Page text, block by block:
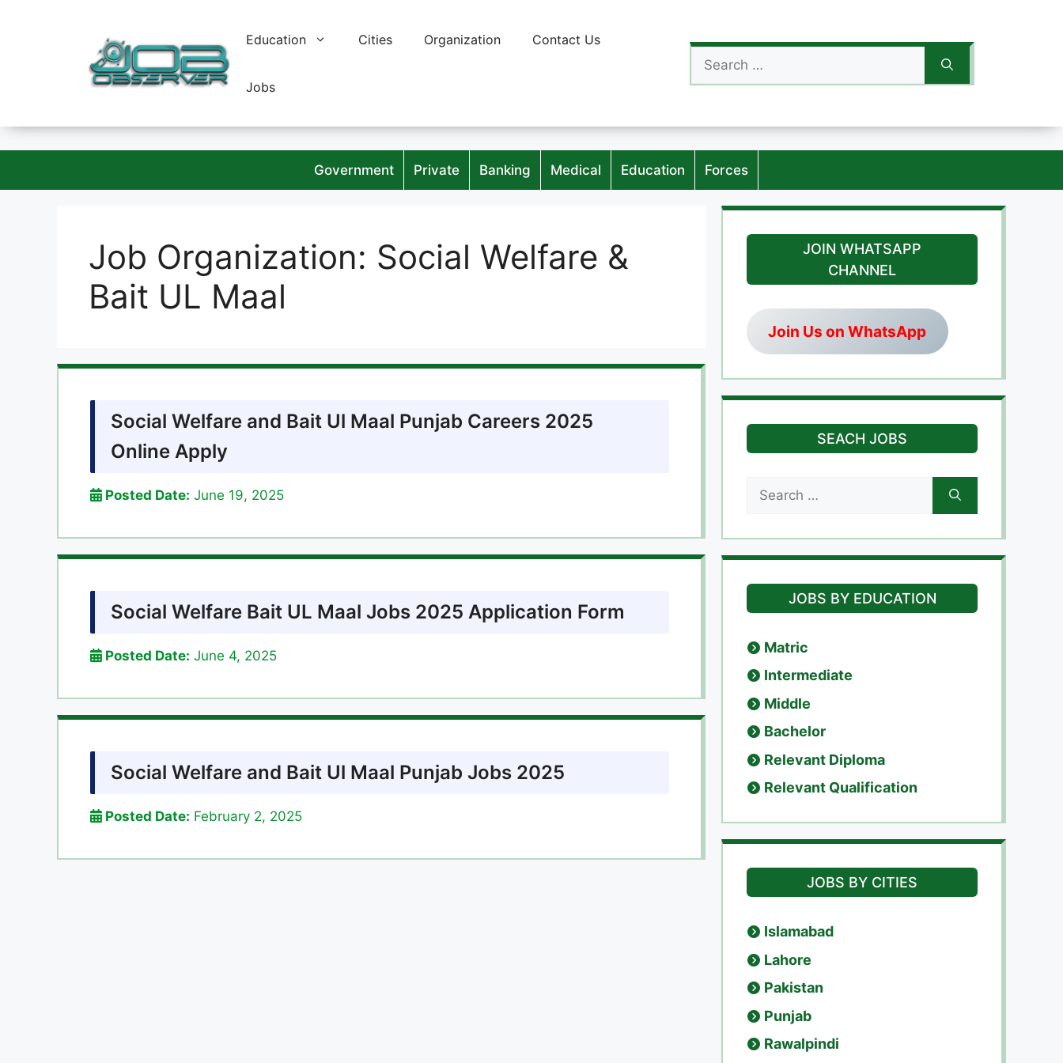
Education Cities Organization Contact Us
Jobs
for:
Government Private Banking Medical Education Forces
Job Organization: Social Welfare &
Bait UL Maal
Social Welfare and Bait Ul Maal Punjab Careers 2025
Online Apply
Posted Date: June 19, 2025
Social Welfare Bait UL Maal Jobs 2025 Application Form
Posted Date: June 4, 2025
Social Welfare and Bait Ul Maal Punjab Jobs 2025
Posted Date: February 2, 2025
JOIN WHATSAPP
CHANNEL
Join Us on WhatsApp
SEACH JOBS
for:
JOBS BY EDUCATION
Matric
Intermediate
Middle
Bachelor
Relevant Diploma
Relevant Qualification
JOBS BY CITIES
Islamabad
Lahore
Pakistan
Punjab
Rawalpindi